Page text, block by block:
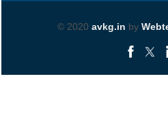
© 2020 avkg.in by